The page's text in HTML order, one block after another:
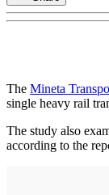
The Mineta
single heavy rail
The study also
according to the